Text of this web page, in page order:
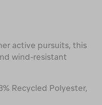
active pursuits, this
wind-resistant
Recycled Polyester,